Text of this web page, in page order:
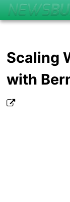
Scaling
with